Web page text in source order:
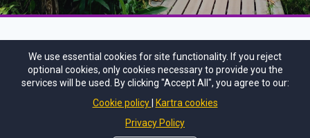
We use essential cookies for site functionality. If you reject
optional cookies, only cookies necessary to provide you the
services will be used. By clicking "Accept All", you agree to our:
Cookie policy
Kartra cookies
Privacy Policy